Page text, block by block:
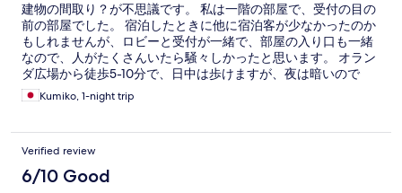
建物の間取り？が不思議です。 私は一階の部屋で、受付の目の
前の部屋でした。 宿泊したときに他に宿泊客が少なかったのか
もしれませんが、ロビーと受付が一緒で、部屋の入り口も一緒
なので、人がたくさんいたら騒々しかったと思います。 オラン
ダ広場から徒歩5-10分で、日中は歩けますが、夜は暗いので
Grabを使ってください。
Kumiko, 1-night trip
Verified review
6/10 Good